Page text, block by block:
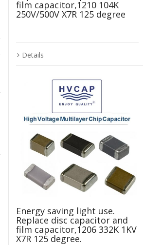
film capacitor,1210 104K
250V/500V X7R 125 degree
Details
Energy saving light use.
Replace disc capacitor and
film capacitor,1206 332K 1KV
X7R 125 degree.